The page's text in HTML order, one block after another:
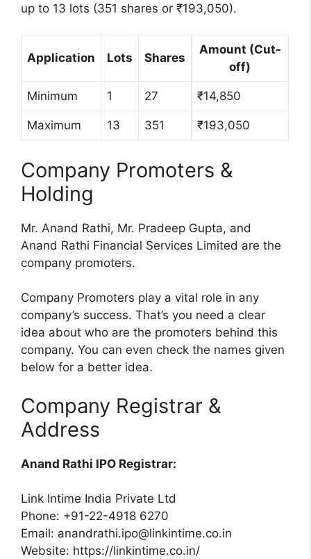
up to 13 lots (351 shares or ₹193,050).
Application Lots Shares
Amount (Cut-
off)
Minimum 1 27 ₹14,850
Maximum 13 351 ₹193,050
Company Promoters &
Holding
Mr. Anand Rathi, Mr. Pradeep Gupta, and
Anand Rathi Financial Services Limited are the
company promoters.
Company Promoters play a vital role in any
company’s success. That’s you need a clear
idea about who are the promoters behind this
company. You can even check the names given
below for a better idea.
Company Registrar &
Address
Anand Rathi IPO Registrar:
Link Intime India Private Ltd
Phone: +91-22-4918 6270
Email: anandrathi.ipo@linkintime.co.in
Website: https://linkintime.co.in/